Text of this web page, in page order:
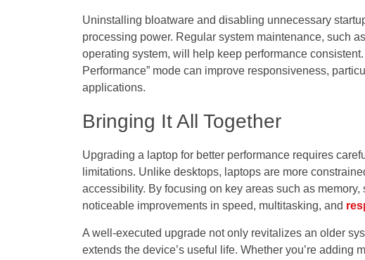
Uninstalling bloatware and disabling unnecessary
processing power. Regular system maintenance, such
operating system, will help keep performance
Performance” mode can improve responsiveness,
applications.
Bringing It All Together
Upgrading a laptop for better performance requires
limitations. Unlike desktops, laptops are more
accessibility. By focusing on key areas such as
noticeable improvements in speed, multitasking, and
A well-executed upgrade not only revitalizes an older
extends the device’s useful life. Whether you’re adding